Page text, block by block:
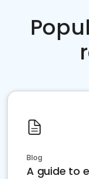
Blog
A guide to